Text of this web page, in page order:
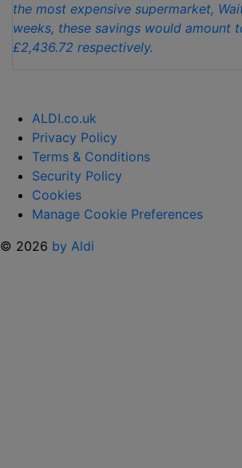
the most expensive supermarket,
weeks, these savings would amount
£2,436.72 respectively.
ALDI.co.uk
Privacy Policy
Terms & Conditions
Security Policy
Cookies
Manage Cookie Preferences
© 2026 by Aldi